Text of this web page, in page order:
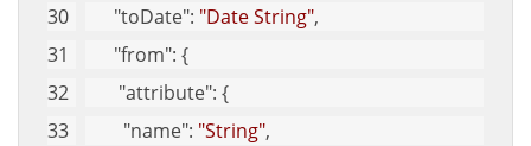
"toDate": "Date String",
"from": {
"attribute": {
"name": "String",